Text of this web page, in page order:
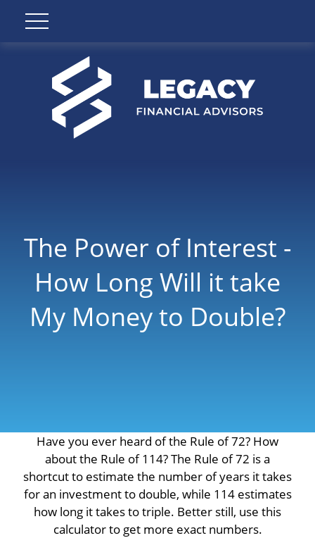
The Power of Interest -
How Long Will it take
My Money to Double?
Have you ever heard of the Rule of 72? How
about the Rule of 114? The Rule of 72 is a
shortcut to estimate the number of years it takes
for an investment to double, while 114 estimates
how long it takes to triple. Better still, use this
calculator to get more exact numbers.